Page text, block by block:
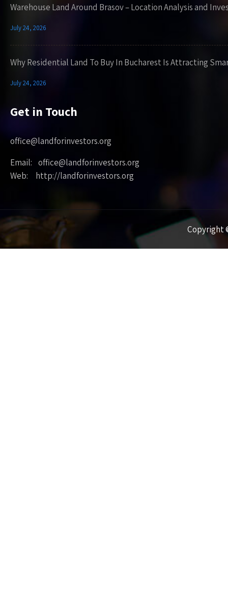
Warehouse Land Around Brasov – Location Analysis and
July 24, 2026
Why Residential Land To Buy In Bucharest Is Attracting
July 24, 2026
Get in Touch
office@landforinvestors.org
Email: office@landforinvestors.org
Web: http://landforinvestors.org
Copyright